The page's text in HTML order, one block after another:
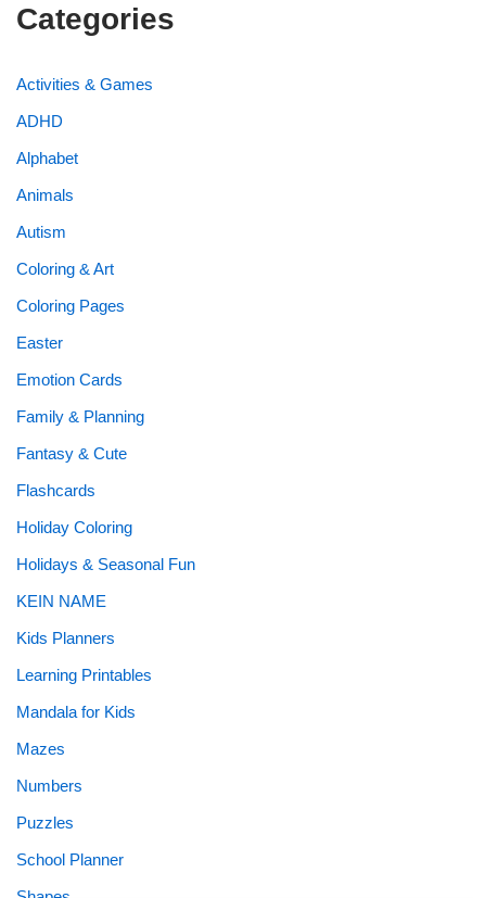
Categories
Activities & Games
ADHD
Alphabet
Animals
Autism
Coloring & Art
Coloring Pages
Easter
Emotion Cards
Family & Planning
Fantasy & Cute
Flashcards
Holiday Coloring
Holidays & Seasonal Fun
KEIN NAME
Kids Planners
Learning Printables
Mandala for Kids
Mazes
Numbers
Puzzles
School Planner